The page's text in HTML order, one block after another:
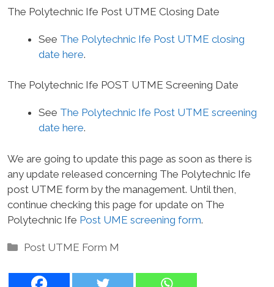
The Polytechnic Ife Post UTME Closing Date
See The Polytechnic Ife Post UTME closing
date here.
The Polytechnic Ife POST UTME Screening Date
See The Polytechnic Ife Post UTME screening
date here.
We are going to update this page as soon as there is
any update released concerning The Polytechnic Ife
post UTME form by the management. Until then,
continue checking this page for update on The
Polytechnic Ife Post UME screening form.
Categories
Post UTME Form M